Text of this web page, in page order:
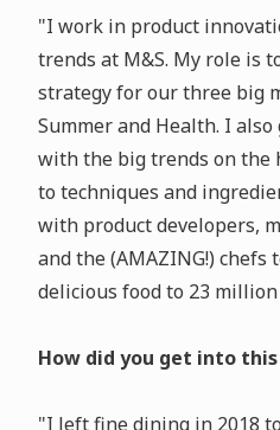
"I work in product
trends at M&S. My role is
strategy for our three big
Summer and Health. I
with the big trends on the
to techniques and
with product developers,
and the (AMAZING!)
delicious food to 23
How did you get into
"I left fine dining in 2018